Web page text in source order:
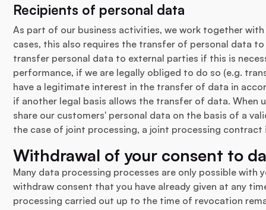
Recipients of personal data
As part of our business activities, we work together
cases, this also requires the transfer of personal data
transfer personal data to external parties if this is
performance, if we are legally obliged to do so (e.g.
have a legitimate interest in the transfer of data in
if another legal basis allows the transfer of data. When
share our customers' personal data on the basis of a
the case of joint processing, a joint processing contract
Withdrawal of your consent to
Many data processing processes are only possible with
withdraw consent that you have already given at any
processing carried out up to the time of revocation